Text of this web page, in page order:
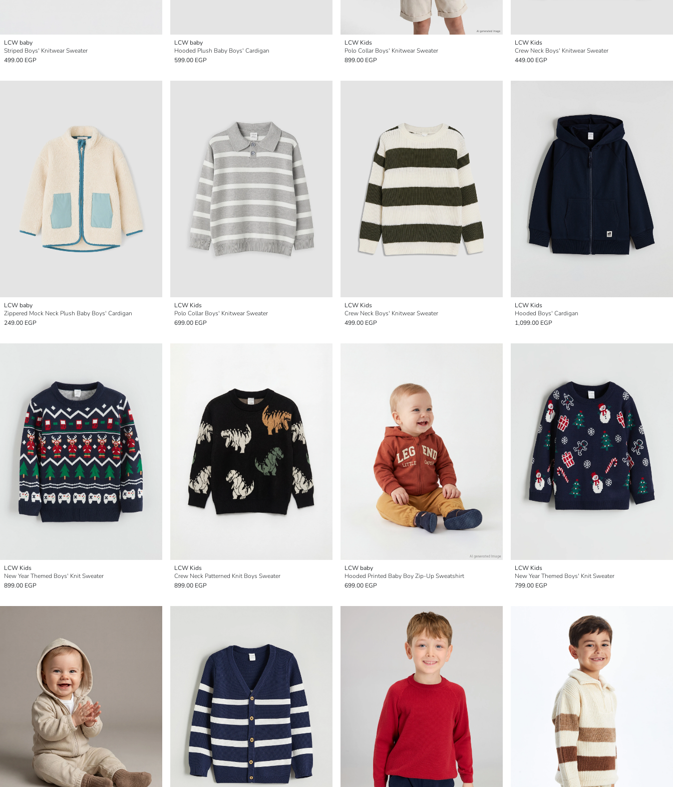
LCW baby
Striped Boys' Knitwear Sweater
499.00 EGP
LCW baby
Hooded Plush Baby Boys' Cardigan
599.00 EGP
LCW Kids
Polo Collar Boys' Knitwear Sweater
899.00 EGP
LCW Kids
Crew Neck Boys' Knitwear Sweater
449.00 EGP
LCW baby
Zippered Mock Neck Plush Baby Boys' Cardigan
249.00 EGP
LCW Kids
Polo Collar Boys' Knitwear Sweater
699.00 EGP
LCW Kids
Crew Neck Boys' Knitwear Sweater
499.00 EGP
LCW Kids
Hooded Boys' Cardigan
1,099.00 EGP
LCW Kids
New Year Themed Boys' Knit Sweater
899.00 EGP
LCW Kids
Crew Neck Patterned Knit Boys Sweater
899.00 EGP
LCW baby
Hooded Printed Baby Boy Zip-Up Sweatshirt
699.00 EGP
LCW Kids
New Year Themed Boys' Knit Sweater
799.00 EGP